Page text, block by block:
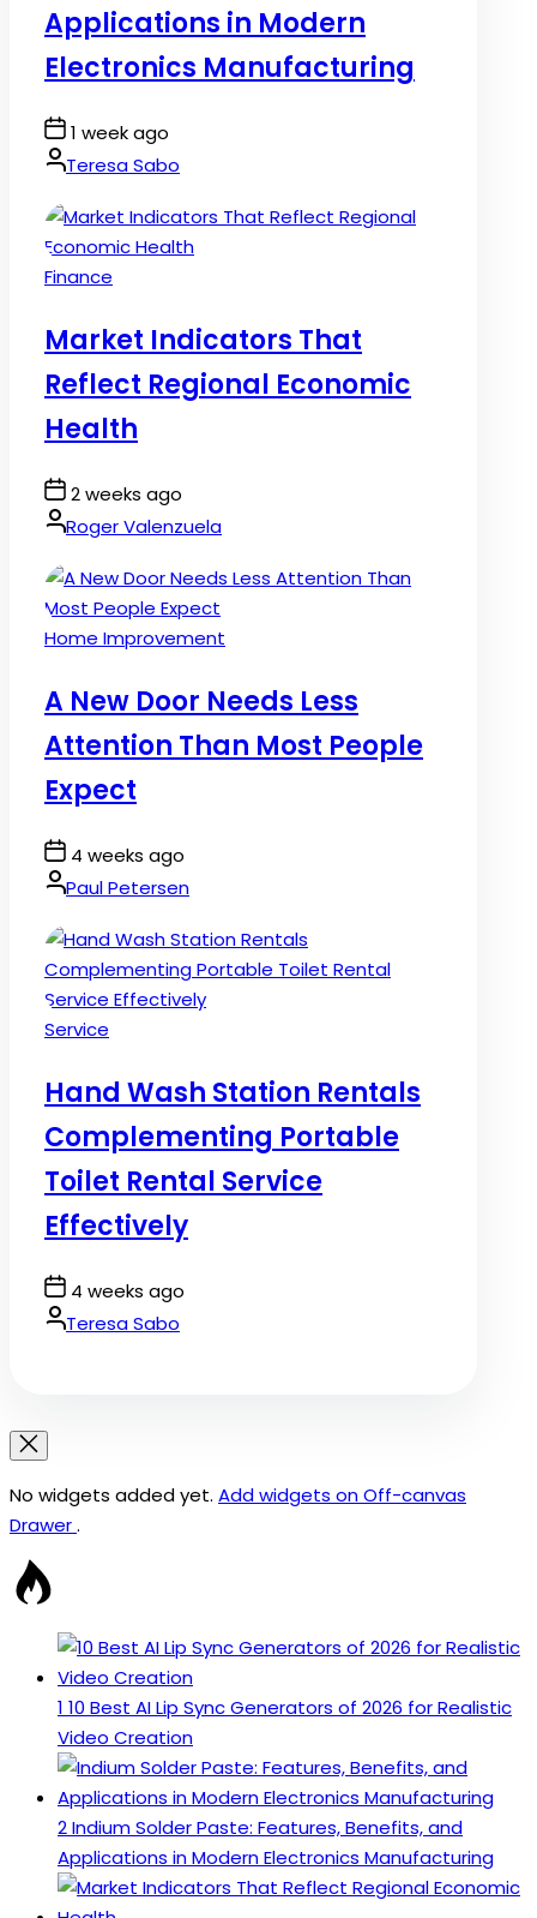
Applications in Modern
Electronics Manufacturing
Post
Date
1 week ago
By:Teresa Sabo
Posted
Finance
Market Indicators That
Reflect Regional Economic
Health
Post
Date
2 weeks ago
By:Roger Valenzuela
Posted
Home Improvement
A New Door Needs Less
Attention Than Most People
Expect
Post
Date
4 weeks ago
By:Paul Petersen
Posted
Service
Hand Wash Station Rentals
Complementing Portable
Toilet Rental Service
Effectively
Post
Date
4 weeks ago
By:Teresa Sabo
No widgets added yet. Add widgets on Off-canvas
Drawer.
1 10 Best AI Lip Sync Generators of 2026 for Realistic
Video Creation
2Indium Solder Paste: Features, Benefits, and
Applications in Modern Electronics Manufacturing